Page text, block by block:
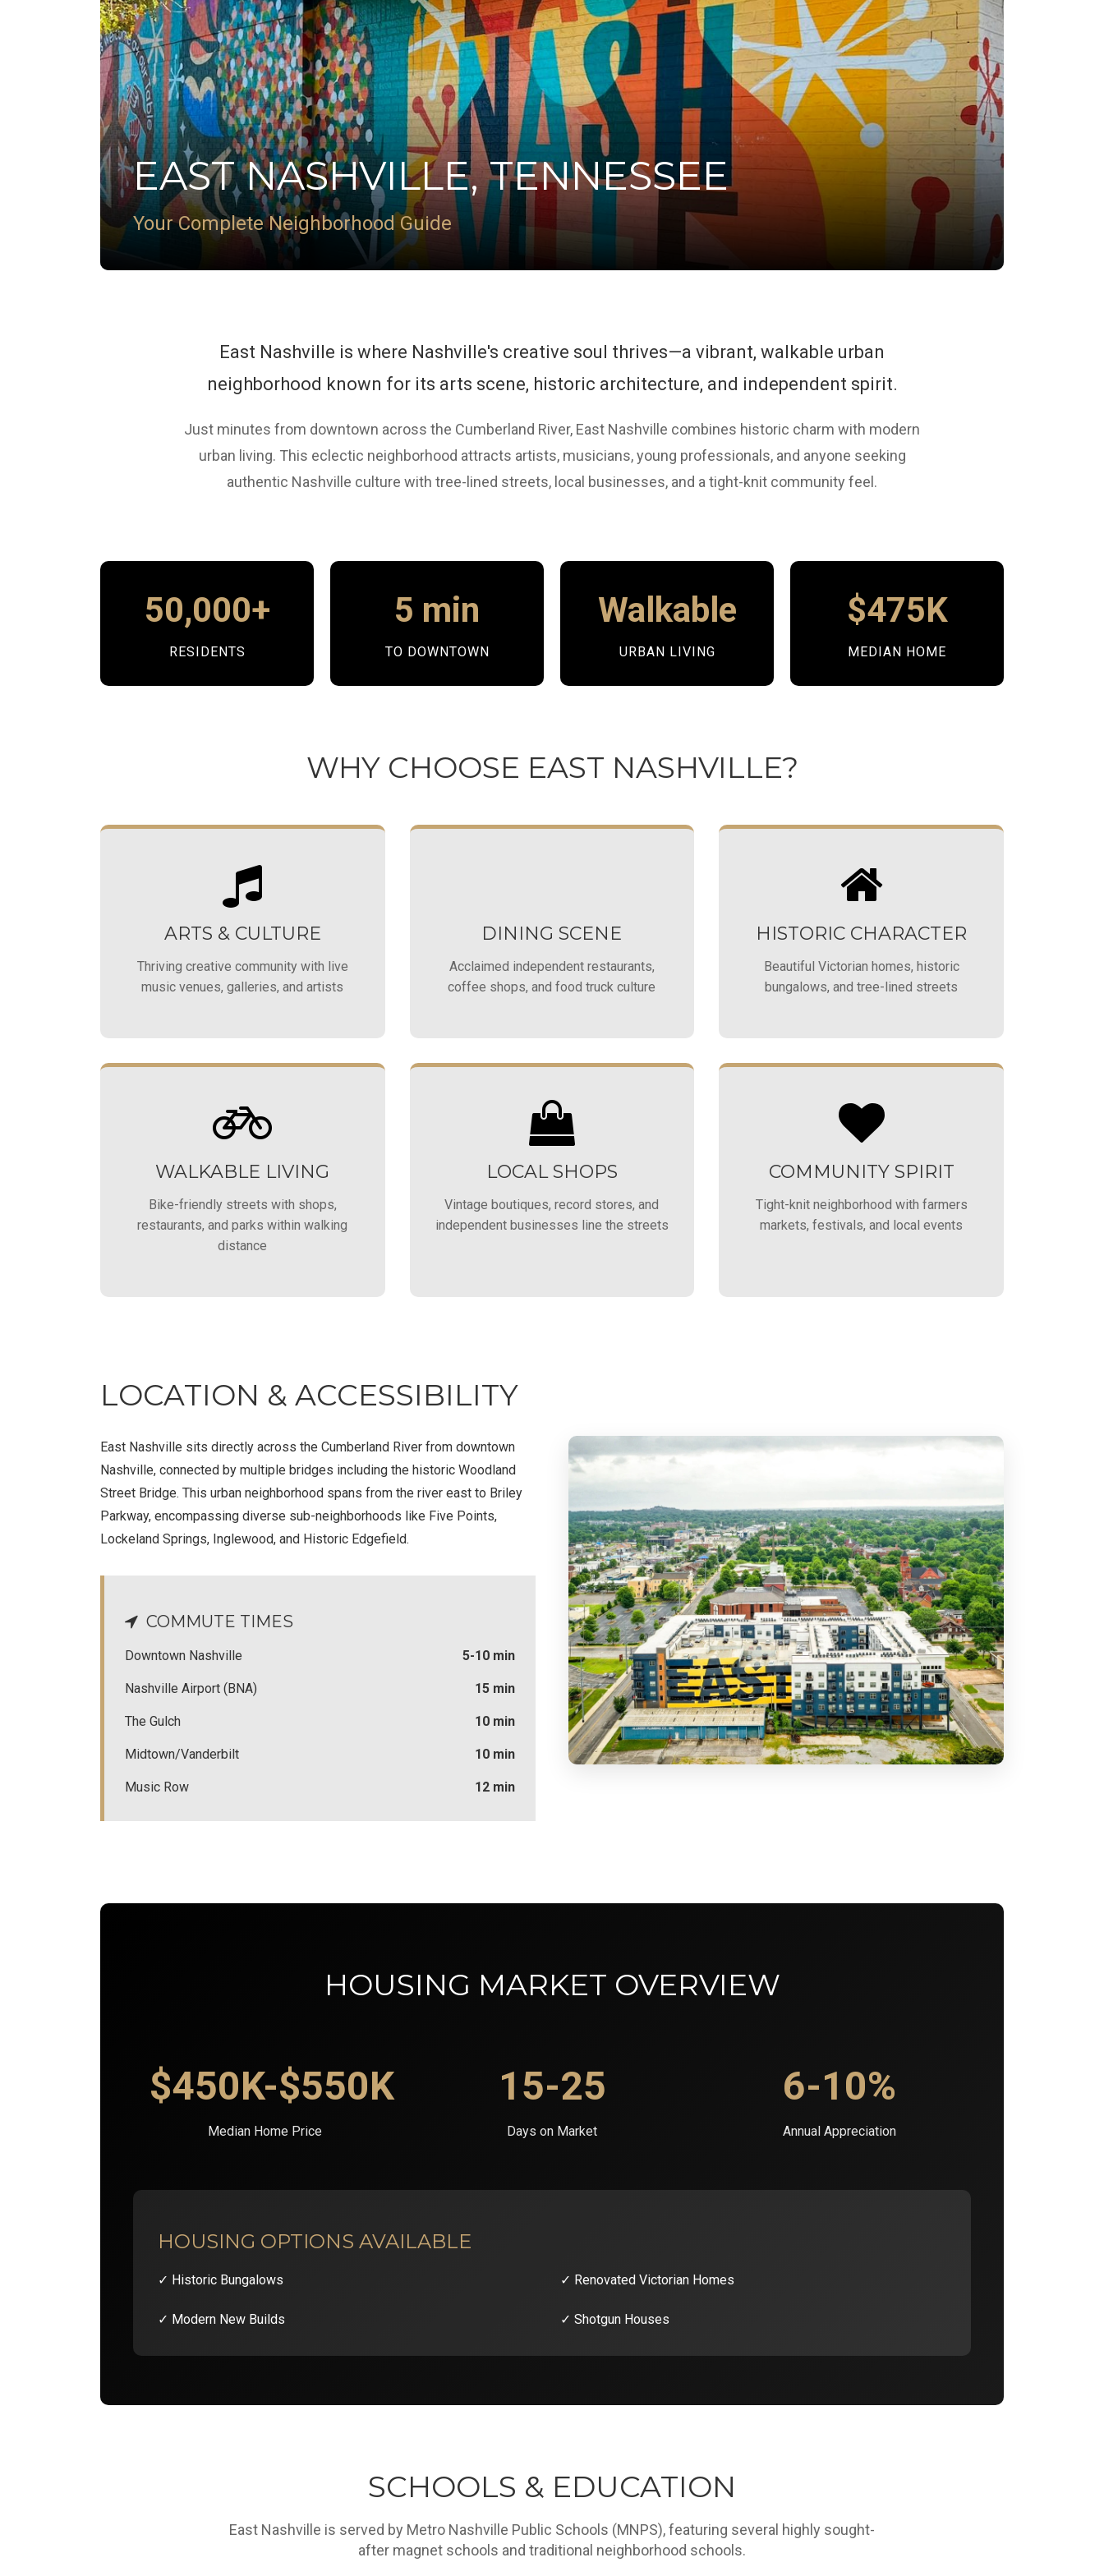
EAST NASHVILLE, TENNESSEE
Your Complete Neighborhood Guide
East Nashville is where Nashville's creative soul thrives—a vibrant, walkable urban
neighborhood known for its arts scene, historic architecture, and independent spirit.
Just minutes from downtown across the Cumberland River, East Nashville combines historic charm with modern
urban living. This eclectic neighborhood attracts artists, musicians, young professionals, and anyone seeking
authentic Nashville culture with tree-lined streets, local businesses, and a tight-knit community feel.
50,000+
RESIDENTS
5 min
TO DOWNTOWN
Walkable
URBAN LIVING
$475K
MEDIAN HOME
WHY CHOOSE EAST NASHVILLE?
ARTS & CULTURE
Thriving creative community with live
music venues, galleries, and artists
DINING SCENE
Acclaimed independent restaurants,
coffee shops, and food truck culture
HISTORIC CHARACTER
Beautiful Victorian homes, historic
bungalows, and tree-lined streets
WALKABLE LIVING
Bike-friendly streets with shops,
restaurants, and parks within walking
distance
LOCAL SHOPS
Vintage boutiques, record stores, and
independent businesses line the streets
COMMUNITY SPIRIT
Tight-knit neighborhood with farmers
markets, festivals, and local events
LOCATION & ACCESSIBILITY
East Nashville sits directly across the Cumberland River from downtown
Nashville, connected by multiple bridges including the historic Woodland
Street Bridge. This urban neighborhood spans from the river east to Briley
Parkway, encompassing diverse sub-neighborhoods like Five Points,
Lockeland Springs, Inglewood, and Historic Edgefield.
COMMUTE TIMES
Downtown Nashville 5-10 min
Nashville Airport (BNA) 15 min
The Gulch 10 min
Midtown/Vanderbilt 10 min
Music Row 12 min
HOUSING MARKET OVERVIEW
$450K-$550K
Median Home Price
15-25
Days on Market
6-10%
Annual Appreciation
HOUSING OPTIONS AVAILABLE
✓ Historic Bungalows ✓ Renovated Victorian Homes
✓ Modern New Builds ✓ Shotgun Houses
SCHOOLS & EDUCATION
East Nashville is served by Metro Nashville Public Schools (MNPS), featuring several highly sought-
after magnet schools and traditional neighborhood schools.